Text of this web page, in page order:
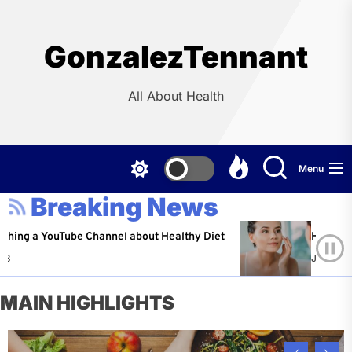
GonzalezTennant
All About Health
Menu
Breaking News
Channel about Healthy Diet Healthy Aging:
Jeffrey Flores
MAIN HIGHLIGHTS